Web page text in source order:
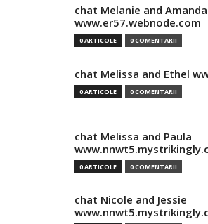
chat Melanie and Amanda
www.er57.webnode.com
0 ARTICOLE 0 COMENTARII
chat Melissa and Ethel
0 ARTICOLE 0 COMENTARII
chat Melissa and Paula
0 ARTICOLE 0 COMENTARII
chat Nicole and Jessie